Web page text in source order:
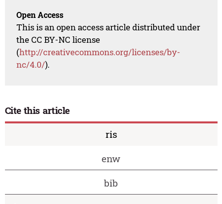
Open Access
This is an open access article distributed under
the CC BY-NC license
(http://creativecommons.org/licenses/by-
nc/4.0/).
Cite this article
ris
enw
bib